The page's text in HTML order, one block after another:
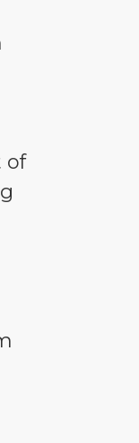
of